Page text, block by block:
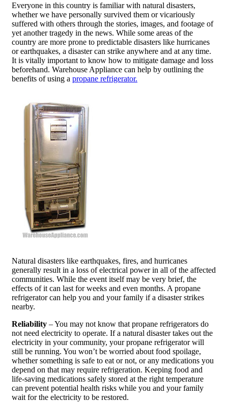
Everyone in this country is familiar with natural disasters,
whether we have personally survived them or vicariously
suffered with others through the stories, images, and footage of
yet another tragedy in the news. While some areas of the
country are more prone to predictable disasters like hurricanes
or earthquakes, a disaster can strike anywhere and at any time.
It is vitally important to know how to mitigate damage and loss
beforehand. Warehouse Appliance can help by outlining the
benefits of using a propane refrigerator.
Natural disasters like earthquakes, fires, and hurricanes
generally result in a loss of electrical power in all of the affected
communities. While the event itself may be very brief, the
effects of it can last for weeks and even months. A propane
refrigerator can help you and your family if a disaster strikes
nearby.
Reliability – You may not know that propane refrigerators do
not need electricity to operate. If a natural disaster takes out the
electricity in your community, your propane refrigerator will
still be running. You won’t be worried about food spoilage,
whether something is safe to eat or not, or any medications you
depend on that may require refrigeration. Keeping food and
life-saving medications safely stored at the right temperature
can prevent potential health risks while you and your family
wait for the electricity to be restored.